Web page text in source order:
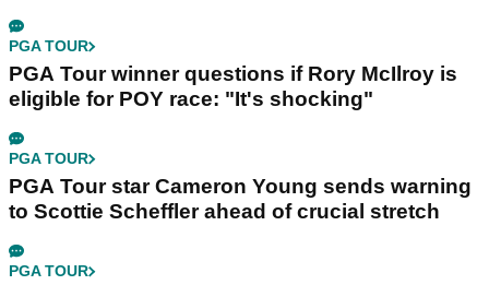
PGA TOUR
PGA Tour winner questions if Rory McIlroy is
eligible for POY race: "It's shocking"
PGA TOUR
PGA Tour star Cameron Young sends warning
to Scottie Scheffler ahead of crucial stretch
PGA TOUR